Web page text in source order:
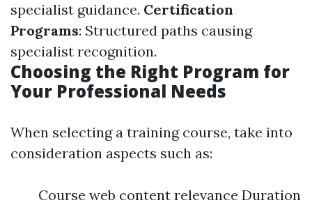
specialist guidance. Certification
Programs: Structured paths causing
specialist recognition.
Choosing the Right Program for
Your Professional Needs
When selecting a training course, take into
consideration aspects such as:
Course web content relevance Duration